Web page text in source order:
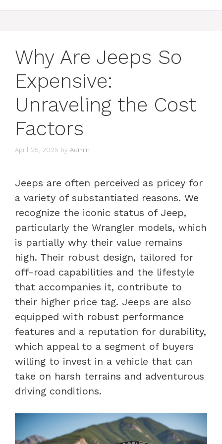
Why Are Jeeps So
Expensive:
Unraveling the Cost
Factors
April 25, 2025 by Admin
Jeeps are often perceived as pricey for
a variety of substantiated reasons. We
recognize the iconic status of Jeep,
particularly the Wrangler models, which
is partially why their value remains
high. Their robust design, tailored for
off-road capabilities and the lifestyle
that accompanies it, contribute to
their higher price tag. Jeeps are also
equipped with robust performance
features and a reputation for durability,
which appeal to a segment of buyers
willing to invest in a vehicle that can
take on harsh terrains and adventurous
driving conditions.